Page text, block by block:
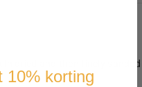
dried and then finely
10% korting